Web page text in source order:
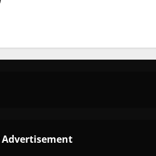
Programme to
Advertisement